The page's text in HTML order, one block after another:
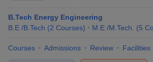
B.Tech Energy Engineering
B.E /B.Tech (2 Courses) M.E /M.Tech. (5
Courses Admissions Review Facilities